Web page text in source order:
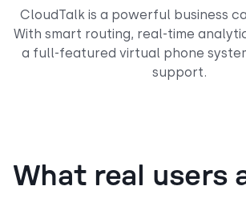
CloudTalk is a powerful business
With smart routing, real-time
a full-featured virtual phone
support.
What real users